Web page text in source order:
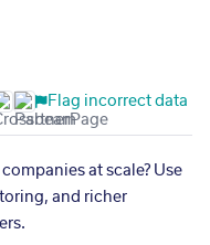
Flag incorrect data
at scale? Use
and richer